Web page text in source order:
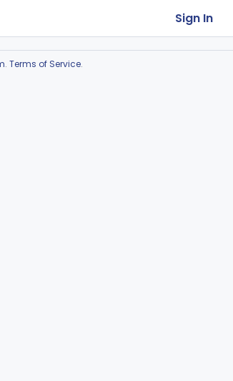
Sign In
. Terms of Service.